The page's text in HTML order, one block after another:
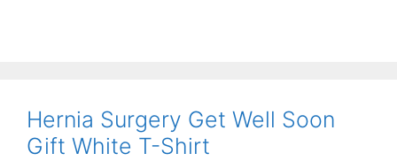
Hernia Surgery Get Well Soon
Gift White T-Shirt